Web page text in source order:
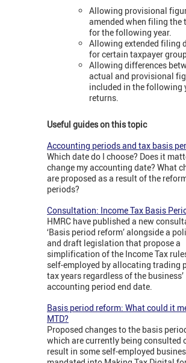
Allowing provisional
amended when filing the
for the following year.
Allowing extended filing
for certain taxpayer
Allowing differences
actual and provisional
included in the following
returns.
Useful guides on this topic
Accounting periods and tax basis
Which date do I choose? Does it
change my accounting date? What
are proposed as a result of the
periods?
Consultation: Income Tax Basis
HMRC have published a new
‘Basis period reform’ alongside a
and draft legislation that propose a
simplification of the Income Tax
self-employed by allocating trading
tax years regardless of the business’
accounting period end date.
Basis period reform: What could it
MTD?
Proposed changes to the basis
which are currently being consulted
result in some self-employed